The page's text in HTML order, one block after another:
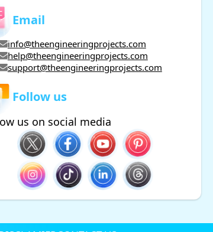
Email
info@theengineeringprojects.com
help@theengineeringprojects.com
support@theengineeringprojects.com
Follow us
us on social media